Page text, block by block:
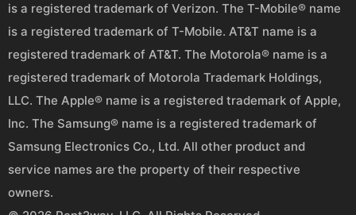
is a registered trademark of Verizon. The T-Mobile® name
is a registered trademark of T-Mobile. AT&T name is a
registered trademark of AT&T. The Motorola® name is a
registered trademark of Motorola Trademark Holdings,
LLC. The Apple® name is a registered trademark of Apple,
Inc. The Samsung® name is a registered trademark of
Samsung Electronics Co., Ltd. All other product and
service names are the property of their respective
owners.